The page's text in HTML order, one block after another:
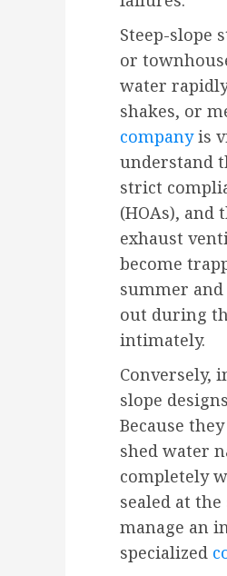
Steep-slope
or
water
shakes, or
companyis
understand
strict
(HOAs),
exhaust
become
summer
out during
intimately.
Conversely,
slope
Because
shed water
completely
sealed at
manage an
specialized